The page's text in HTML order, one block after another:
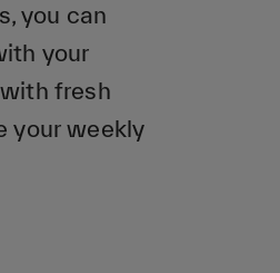
you can
your
fresh
your weekly